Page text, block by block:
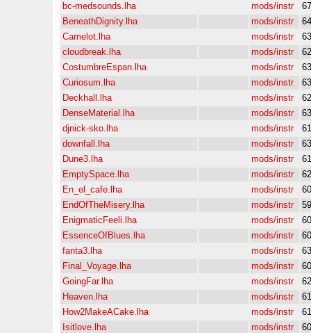
bc-medsounds.lha
mods/instr
BeneathDignity.lha
mods/instr
Camelot.lha
mods/instr
cloudbreak.lha
mods/instr
CostumbreEspan.lha
mods/instr
Curiosum.lha
mods/instr
Deckhall.lha
mods/instr
DenseMaterial.lha
mods/instr
djnick-sko.lha
mods/instr
downfall.lha
mods/instr
Dune3.lha
mods/instr
EmptySpace.lha
mods/instr
En_el_cafe.lha
mods/instr
EndOfTheMisery.lha
mods/instr
EnigmaticFeeli.lha
mods/instr
EssenceOfBlues.lha
mods/instr
fanta3.lha
mods/instr
Final_Voyage.lha
mods/instr
GoingFar.lha
mods/instr
Heaven.lha
mods/instr
How2MakeACake.lha
mods/instr
Isitlove.lha
mods/instr